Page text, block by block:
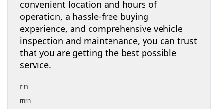
convenient location and hours of
operation, a hassle-free buying
experience, and comprehensive vehicle
inspection and maintenance, you can trust
that you are getting the best possible
service.
rn
rnrn